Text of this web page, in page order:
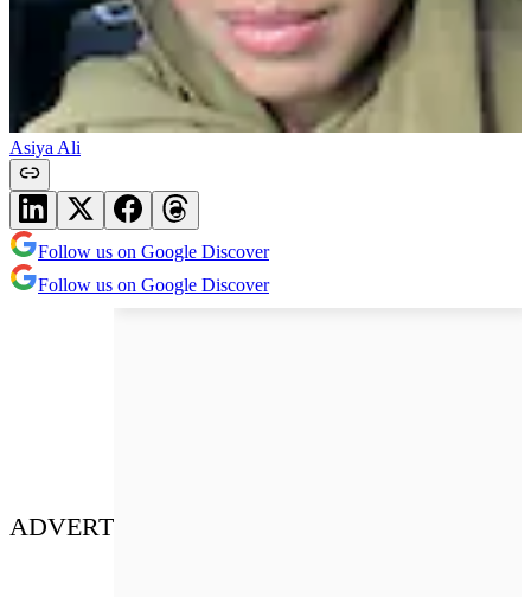
Asiya Ali
Follow us on Google Discover
Follow us on Google Discover
ADVERT